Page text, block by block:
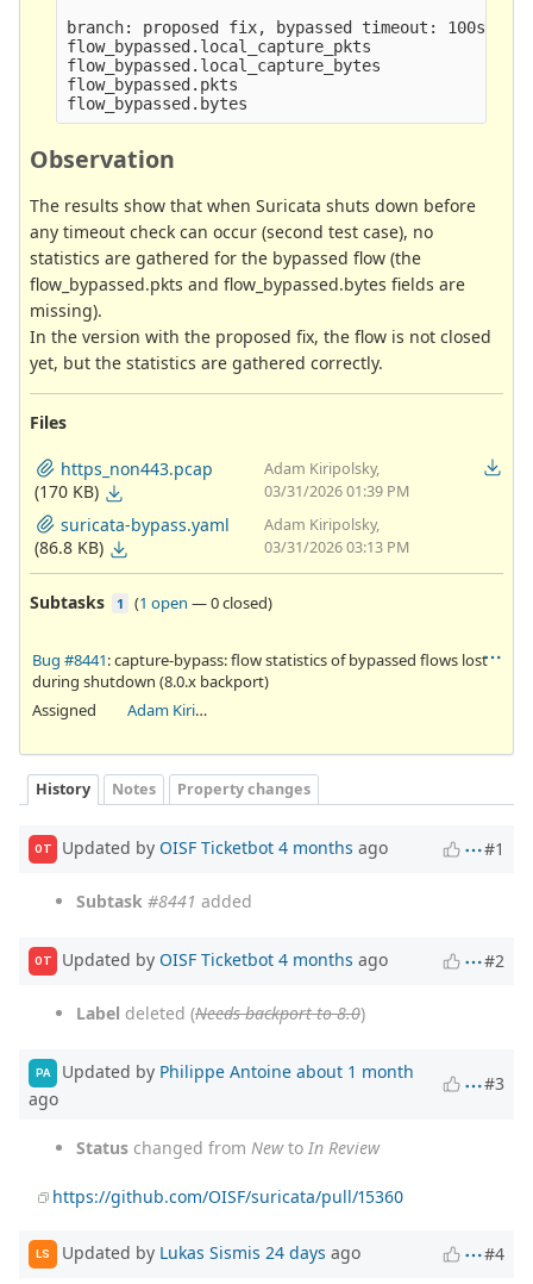
branch: proposed fix, bypassed timeout: 100s
flow_bypassed.local_capture_pkts
flow_bypassed.local_capture_bytes
flow_bypassed.pkts
Observation
The results show that when Suricata shuts down before
any timeout check can occur (second test case), no
statistics are gathered for the bypassed flow (the
flow_bypassed.pkts and flow_bypassed.bytes fields are
missing).
In the version with the proposed fix, the flow is not closed
yet, but the statistics are gathered correctly.
Files
https_non443.pcap
(170 KB)
Adam Kiripolsky,
03/31/2026 01:39 PM
suricata-bypass.yaml
(86.8 KB)
Adam Kiripolsky,
03/31/2026 03:13 PM
Subtasks 1 (1 open —0 closed)
Bug #8441: capture-bypass: flow statistics of bypassed flows lost
during shutdown (8.0.x backport)
Assigned
Adam Kiripolsky
History Notes Property changes
OT Updated by OISF Ticketbot 4 months ago #1
Subtask #8441 added
OT Updated by OISF Ticketbot 4 months ago #2
Label deleted (Needs backport to 8.0)
PA Updated by Philippe Antoine about 1 month
ago
#3
Status changed from Newto In Review
https://github.com/OISF/suricata/pull/15360
LS Updated by Lukas Sismis 24 days ago #4